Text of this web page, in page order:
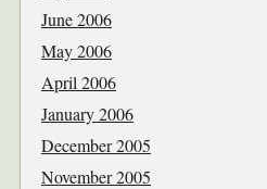
June 2006
May 2006
April 2006
January 2006
December 2005
November 2005